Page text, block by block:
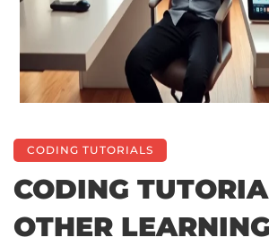
CODING TUTORIALS
CODING
OTHER LEARNING